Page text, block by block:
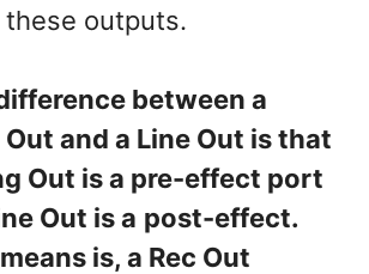
these outputs.
between a
and a Line Out is that
Out is a pre-effect port
Out is a post-effect.
is, a Rec Out